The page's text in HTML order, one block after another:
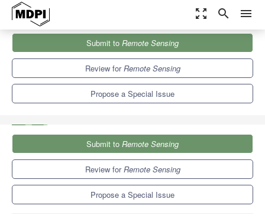
zoom_out_map search menu
Remote Sensing
Special Issues
Earth Observation to Support Disaster Preparedness and Disaster
Submit to Remote Sensing
Review forRemote Sensing
Propose a Special Issue
Submit to Remote Sensing
Review forRemote Sensing
Propose a Special Issue